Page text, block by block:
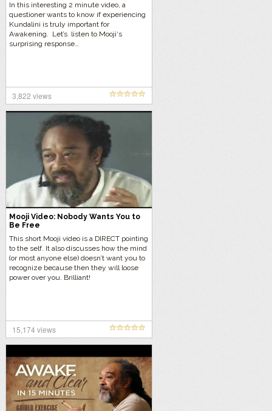
In this interesting 2 minute video, a
questioner wants to know if experiencing
Kundalini is truly important for
Awakening. Let’s listen to Mooji‘s
surprising response…
3,822 views
Mooji Video: Nobody Wants You to
Be Free
This short Mooji video is a DIRECT pointing
to the self. It also discusses how the mind
(or most anyone else) doesn’t want you to
recognize because then they will loose
power over you. Brilliant!
15,174 views